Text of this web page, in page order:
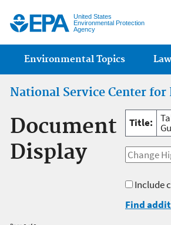
United States
Environmental Protection
Agency
Main menu
Environmental Topics
National Service Center
Document
Display
Title:
Include
Find